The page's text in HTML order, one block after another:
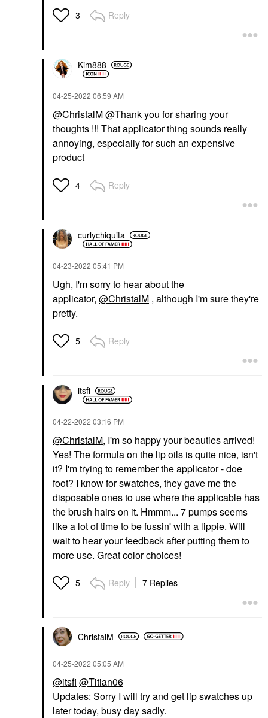
3 Reply
Kim888
‎04-25-2022 06:59 AM
@ChristalM@Thank you for sharing your
thoughts !!! That applicator thing sounds really
annoying, especially for such an expensive
product
4 Reply
curlychiquita
‎04-23-2022 05:41 PM
Ugh, I'm sorry to hear about the
applicator, @ChristalM , although I'm sure they're
pretty.
5 Reply
itsfi
‎04-22-2022 03:16 PM
@ChristalM, I'm so happy your beauties arrived!
Yes! The formula on the lip oils is quite nice, isn't
it? I'm trying to remember the applicator - doe
foot? I know for swatches, they gave me the
disposable ones to use where the applicable has
the brush hairs on it. Hmmm... 7 pumps seems
like a lot of time to be fussin' with a lippie. Will
wait to hear your feedback after putting them to
more use. Great color choices!
5 Reply 7 Replies
ChristalM
‎04-25-2022 05:05 AM
@itsfi @Titian06
Updates: Sorry I will try and get lip swatches up
later today, busy day sadly.